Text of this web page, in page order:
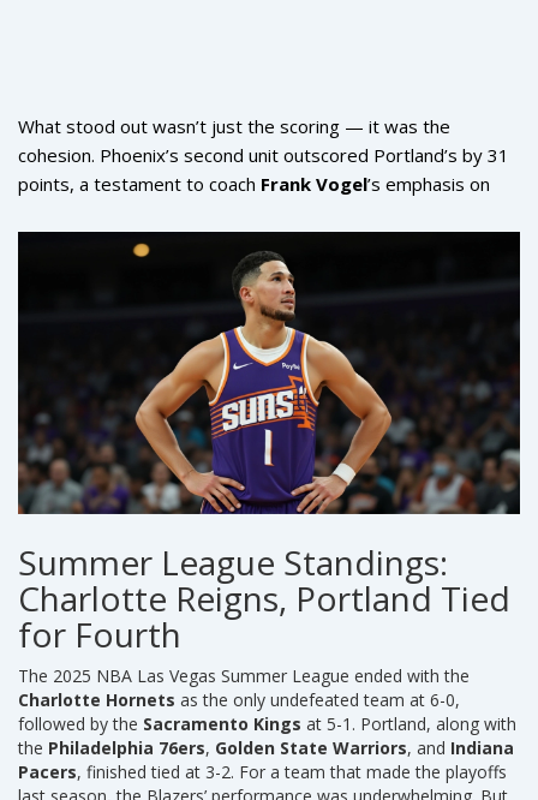
What stood out wasn’t just the scoring — it was the
cohesion. Phoenix’s second unit outscored Portland’s by 31
points, a testament to coach Frank Vogel’s emphasis on
played with purpose. Every possession felt intentional.
Every pass had direction. Even their defensive rotations —
often a weakness in past Summer League outings — were
Summer League Standings:
Charlotte Reigns, Portland Tied
for Fourth
The 2025 NBA Las Vegas Summer League ended with the
Charlotte Hornets as the only undefeated team at 6-0,
followed by the Sacramento Kings at 5-1. Portland, along with
the Philadelphia 76ers, Golden State Warriors, and Indiana
Pacers, finished tied at 3-2. For a team that made the playoffs